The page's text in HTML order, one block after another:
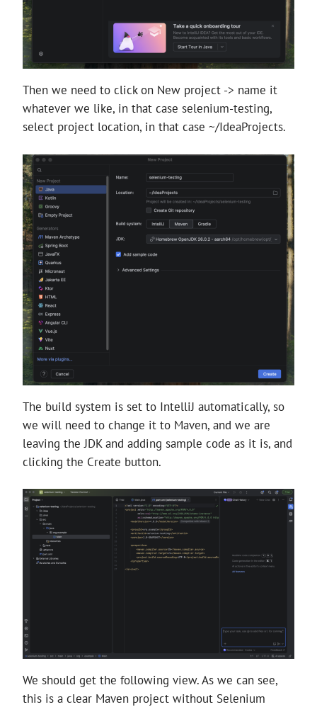
Then we need to click on New project -> name it
whatever we like, in that case selenium-testing,
select project location, in that case ~/IdeaProjects.
The build system is set to IntelliJ automatically, so
we will need to change it to Maven, and we are
leaving the JDK and adding sample code as it is, and
clicking the Create button.
We should get the following view. As we can see,
this is a clear Maven project without Selenium